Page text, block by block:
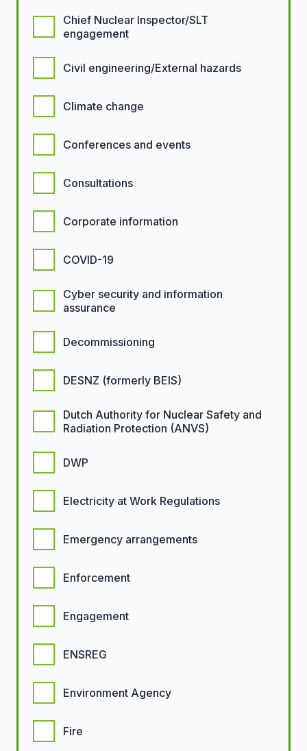
Chief Nuclear Inspector/SLT
engagement
Civil engineering/External hazards
Climate change
Conferences and events
Consultations
Corporate information
COVID-19
Cyber security and information
assurance
Decommissioning
DESNZ (formerly BEIS)
Dutch Authority for Nuclear Safety and
Radiation Protection (ANVS)
DWP
Electricity at Work Regulations
Emergency arrangements
Enforcement
Engagement
ENSREG
Environment Agency
Fire